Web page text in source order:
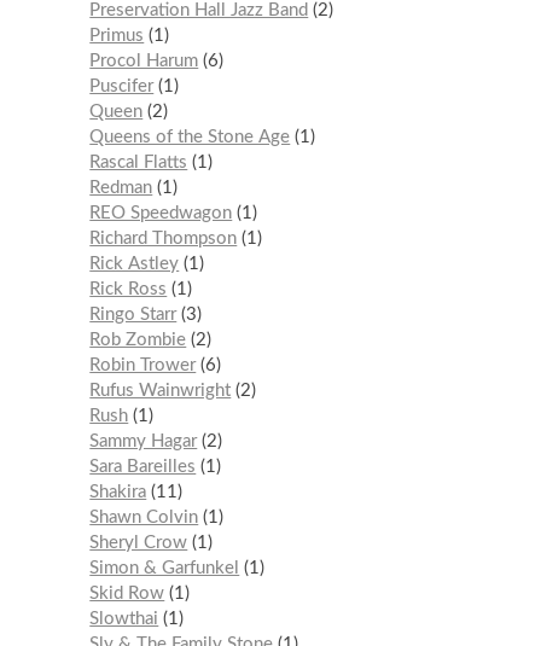
Preservation Hall Jazz Band
2
Primus
1
Procol Harum 6
Puscifer 1
Queen 2
Queens of the Stone Age 1
Rascal Flatts
1
Redman 1
REO Speedwagon 1
Richard Thompson 1
Rick Astley 1
Rick Ross
1
Ringo Starr 3
Rob Zombie 2
Robin Trower 6
Rufus Wainwright 2
Rush 1
Sammy Hagar 2
Sara Bareilles
1
Shakira 11
Shawn Colvin 1
Sheryl Crow 1
Simon & Garfunkel
1
Skid Row 1
Slowthai
1